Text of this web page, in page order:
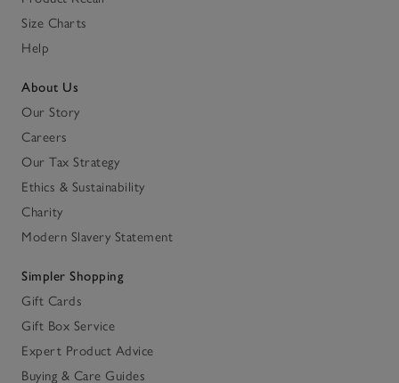
Size Charts
Help
About Us
Our Story
Careers
Our Tax Strategy
Ethics & Sustainability
Charity
Modern Slavery Statement
Simpler Shopping
Gift Cards
Gift Box Service
Expert Product Advice
Buying & Care Guides